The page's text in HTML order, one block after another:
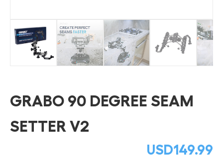
GRABO 90 DEGREE SEAM
SETTER V2
USD149.99